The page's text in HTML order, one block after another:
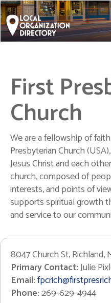
First
Church
We are a fellowship of
Presbyterian Church
Jesus Christ and each
church, composed of
interests, and points of
supports spiritual growth
and service to our
8047 Church St, Richland,
Primary Contact:Julie
Email:
Phone:269-629-4944